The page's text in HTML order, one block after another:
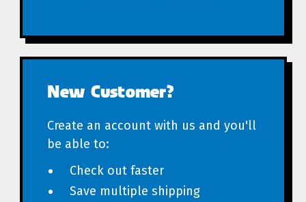
New Customer?
Create an account with us and you'll
be able to:
Check out faster
Save multiple shipping